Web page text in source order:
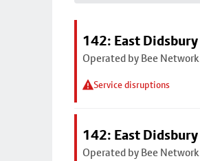
142: East Didsbury
Operated by Bee Network
Service disruptions
142: East Didsbury
Operated by Bee Network